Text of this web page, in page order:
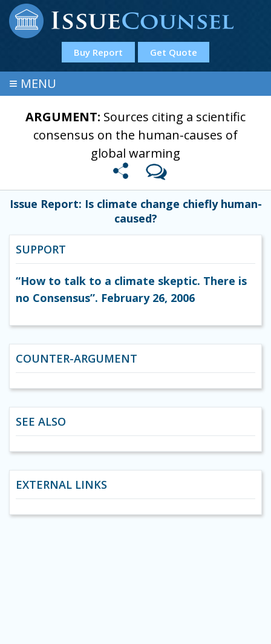
Buy Report Get Quote
≡ MENU
ARGUMENT: Sources citing a scientific
consensus on the human-causes of
global warming
Issue Report: Is climate change chiefly human-
caused?
SUPPORT
“How to talk to a climate skeptic. There is
no Consensus”. February 26, 2006
COUNTER-ARGUMENT
SEE ALSO
EXTERNAL LINKS